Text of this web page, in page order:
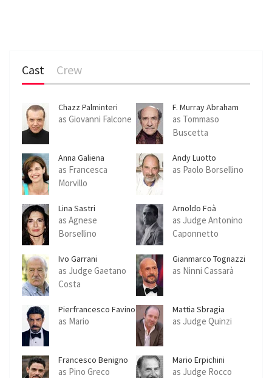
Cast Crew
Chazz Palminteri
as Giovanni Falcone
F. Murray Abraham
as Tommaso
Buscetta
Anna Galiena
as Francesca
Morvillo
Andy Luotto
as Paolo Borsellino
Lina Sastri
as Agnese
Borsellino
Arnoldo Foà
as Judge Antonino
Caponnetto
Ivo Garrani
as Judge Gaetano
Costa
Gianmarco Tognazzi
as Ninni Cassarà
Pierfrancesco Favino
as Mario
Mattia Sbragia
as Judge Quinzi
Francesco Benigno
as Pino Greco
Mario Erpichini
as Judge Rocco